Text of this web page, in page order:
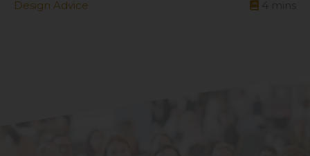
Design Advice